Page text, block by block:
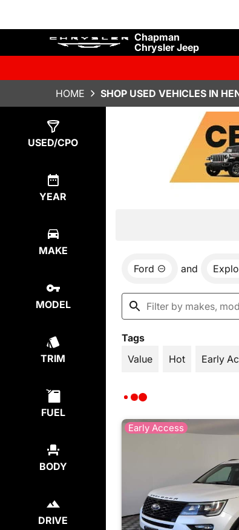
Chapman
Chrysler Jeep
HOME SHOP USED VEHICLES IN
USED/CPO
YEAR
MAKE
MODEL
TRIM
FUEL
BODY
DRIVE
Ford and
Tags
Value
Hot Early
Early Access